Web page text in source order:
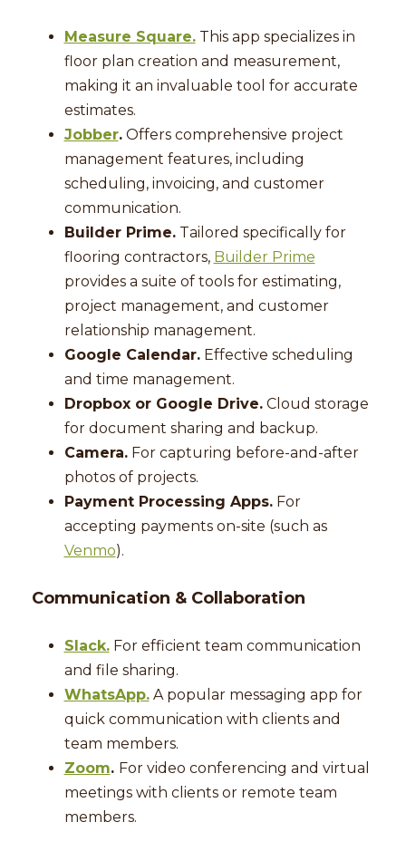
Measure Square.This app specializes in
floor plan creation and measurement,
making it an invaluable tool for accurate
estimates.
Jobber.Offers comprehensive project
management features, including
scheduling, invoicing, and customer
communication.
Builder Prime.Tailored specifically for
flooring contractors, Builder Prime
provides a suite of tools for estimating,
project management, and customer
relationship management.
Google Calendar.Effective scheduling
and time management.
Dropbox or Google Drive.Cloud storage
for document sharing and backup.
Camera.For capturing before-and-after
photos of projects.
Payment Processing Apps.For
accepting payments on-site (such as
Venmo).
Communication & Collaboration
Slack.For efficient team communication
and file sharing.
WhatsApp.A popular messaging app for
quick communication with clients and
team members.
Zoom. For video conferencing and virtual
meetings with clients or remote team
members.